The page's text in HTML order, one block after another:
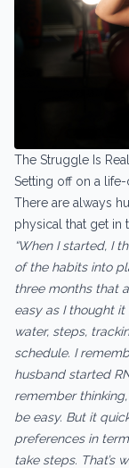
The Struggle Is Real
Setting off on a
There are always
physical that get in
“When I started, I
of the habits into
three months that
easy as I thought
water, steps,
schedule. I
husband started
remember
be easy. But it
preferences in
take steps. That’s